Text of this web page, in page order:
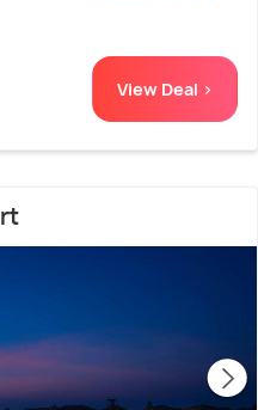
View Deal >